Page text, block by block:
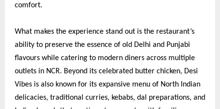
comfort.
What makes the experience stand out is the restaurant’s
ability to preserve the essence of old Delhi and Punjabi
flavours while catering to modern diners across multiple
outlets in NCR. Beyond its celebrated butter chicken, Desi
Vibes is also known for its expansive menu of North Indian
delicacies, traditional curries, kebabs, dal preparations, and